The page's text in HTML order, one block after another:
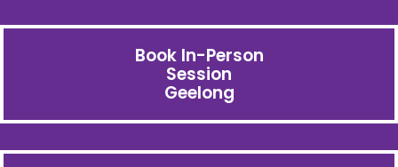
Book In-Person
Session
Geelong